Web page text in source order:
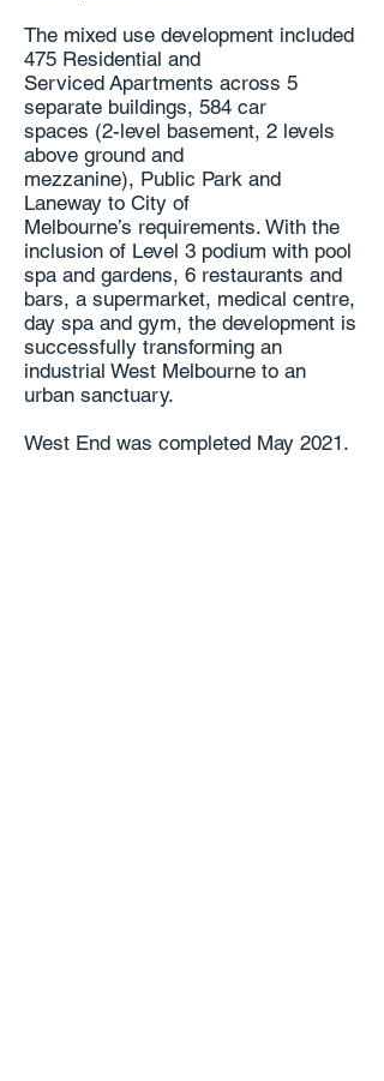
The mixed use development included
475 Residential and
Serviced Apartments across 5
separate buildings, 584 car
spaces (2-level basement, 2 levels
above ground and
mezzanine), Public Park and
Laneway to City of
Melbourne’s requirements. With the
inclusion of Level 3 podium with pool
spa and gardens, 6 restaurants and
bars, a supermarket, medical centre,
day spa and gym, the development is
successfully transforming an
industrial West Melbourne to an
urban sanctuary.
West End was completed May 2021.